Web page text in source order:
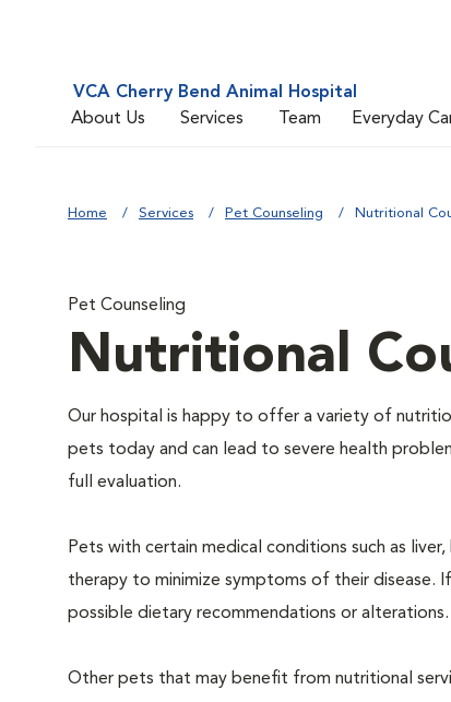
VCA Cherry Bend Animal Hospital
About Us
Services Team Everyday
Home Services Pet Counseling Nutritional
Pet Counseling
Nutritional
Our hospital is happy to offer a variety of
pets today and can lead to severe health
full evaluation.
Pets with certain medical conditions such as
therapy to minimize symptoms of their disease.
possible dietary recommendations or alterations.
Other pets that may benefit from nutritional